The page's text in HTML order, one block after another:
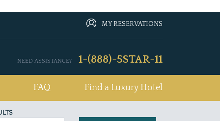
MY RESERVATIONS
NEED ASSISTANCE? 1-(888)-5STAR-11
FAQ Find a Luxury Hotel